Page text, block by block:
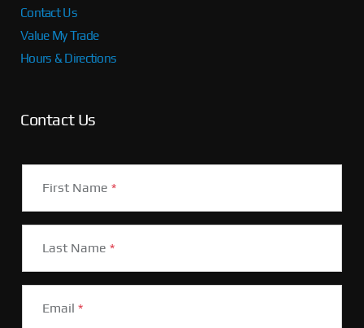
Contact Us
Value My Trade
Hours & Directions
Contact Us
First Name *
Last Name *
Email *